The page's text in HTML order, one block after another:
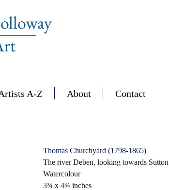
A-Z About Contact
Thomas Churchyard (1798-1865)
The river Deben, looking towards
Watercolour
3¾ x 4¾ inches